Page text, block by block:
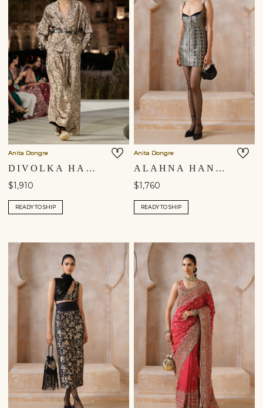
Anita Dongre
DIVOLKA HANDWOVEN BENARASI SILK JACKET SET - GOLD
$1,910
READY TO SHIP
Anita Dongre
ALAHNA HANDWOVEN BENARASI MINI - BLACK
$1,760
READY TO SHIP